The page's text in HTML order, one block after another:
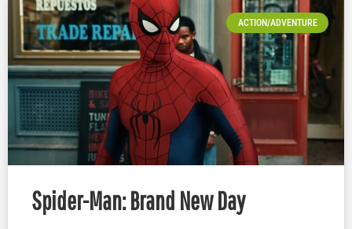
ACTION/ADVENTURE
Spider-Man: Brand New Day